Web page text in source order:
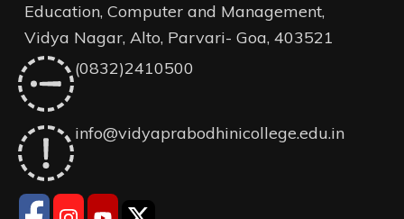
Education, Computer and Management,
Vidya Nagar, Alto, Parvari- Goa, 403521
(0832)2410500
info@vidyaprabodhinicollege.edu.in